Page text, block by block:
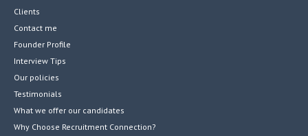
Clients
Contact me
Founder Profile
Interview Tips
Our policies
Testimonials
What we offer our candidates
Why Choose Recruitment Connection?